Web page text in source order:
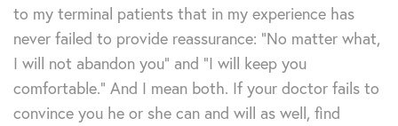
to my terminal patients that in my experience has
never failed to provide reassurance: “No matter what,
I will not abandon you” and “I will keep you
comfortable.” And I mean both. If your doctor fails to
convince you he or she can and will as well, find